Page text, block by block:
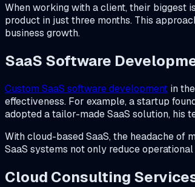
When working with a client, their biggest
product in just three months. This
business growth.
SaaS Software
Custom SaaS software development in
effectiveness. For example, a startup
adopted a tailor-made SaaS solution, his
With cloud-based SaaS, the headache of
SaaS systems not only reduce
Cloud Consulting